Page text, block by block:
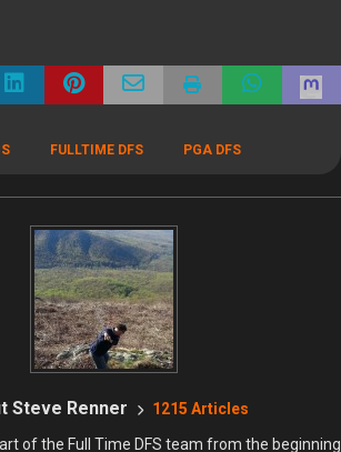
FULLTIME DFS PGA DFS
Steve Renner 1215 Articles
of the Full Time DFS team from the beginning